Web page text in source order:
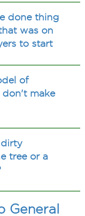
done thing
was on
to start
of
make
dirty
tree or a
General